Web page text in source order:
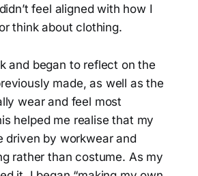
feel aligned with how I
think about clothing.
and began to reflect on the
made, as well as the
wear and feel most
helped me realise that my
driven by workwear and
rather than costume. As my